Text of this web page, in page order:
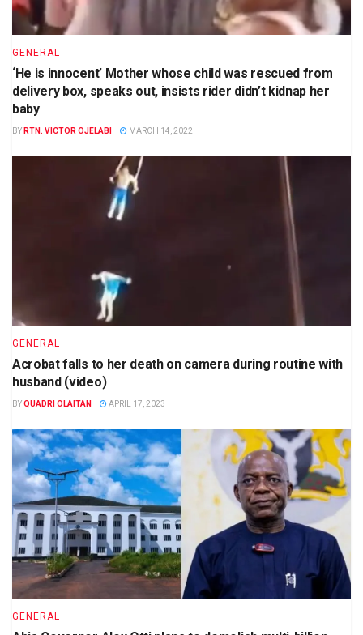
GENERAL
‘He is innocent’ Mother whose child was rescued from
delivery box, speaks out, insists rider didn’t kidnap her
baby
BY RTN. VICTOR OJELABI MARCH 14, 2022
GENERAL
Acrobat falls to her death on camera during routine with
husband (video)
BYQUADRI OLAITAN APRIL 17, 2023
GENERAL